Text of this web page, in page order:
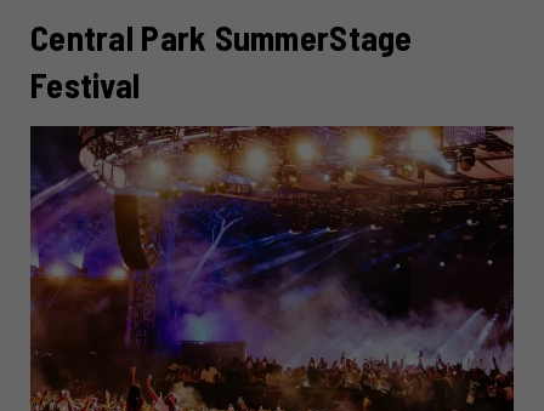
Central Park SummerStage
Festival